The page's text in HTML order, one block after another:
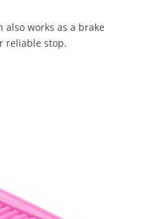
works as a brake
reliable stop.